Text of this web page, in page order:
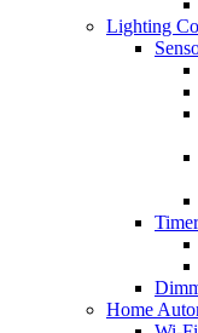
Lighting
Home